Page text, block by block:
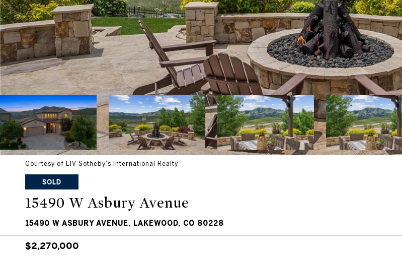
Courtesy of LIV Sotheby's International Realty
SOLD
15490 W Asbury Avenue
15490 W ASBURY AVENUE, LAKEWOOD, CO 80228
$2,270,000